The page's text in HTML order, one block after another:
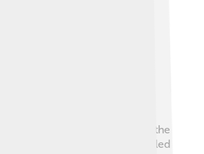
Scott Kelly served in the
missions and became skilled